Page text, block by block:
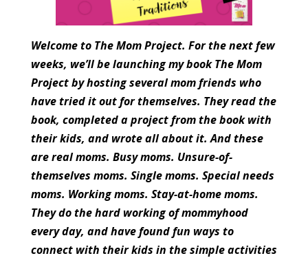
Welcome to The Mom Project. For the next few
weeks, we’ll be launching my book The Mom
Project by hosting several mom friends who
have tried it out for themselves. They read the
book, completed a project from the book with
their kids, and wrote all about it. And these
are real moms. Busy moms. Unsure-of-
themselves moms. Single moms. Special needs
moms. Working moms. Stay-at-home moms.
They do the hard working of mommyhood
every day, and have found fun ways to
connect with their kids in the simple activities